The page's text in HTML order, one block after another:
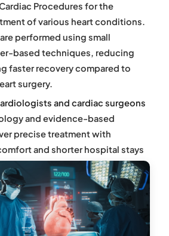
Procedures for the
of various heart conditions.
performed using small
based techniques, reducing
faster recovery compared to
surgery.
and cardiac surgeons
and evidence-based
precise treatment with
and shorter hospital stays